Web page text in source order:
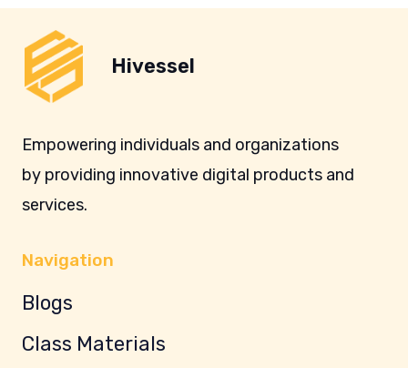
Hivessel
Empowering individuals and organizations
by providing innovative digital products and
services.
Navigation
Blogs
Class Materials